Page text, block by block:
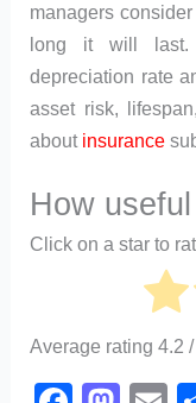
managers
long it will last.
depreciation rate
asset risk,
about insurance
How
Click on a star to
Average rating4.2